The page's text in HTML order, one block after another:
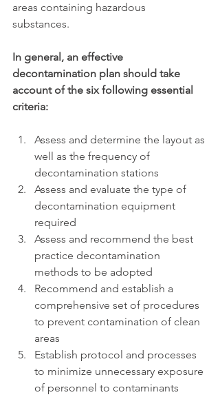
areas containing hazardous
substances.
In general, an effective
decontamination plan should take
account of the six following essential
criteria:
Assess and determine the layout as
well as the frequency of
decontamination stations
Assess and evaluate the type of
decontamination equipment
required
Assess and recommend the best
practice decontamination
methods to be adopted
Recommend and establish a
comprehensive set of procedures
to prevent contamination of clean
areas
Establish protocol and processes
to minimize unnecessary exposure
of personnel to contaminants